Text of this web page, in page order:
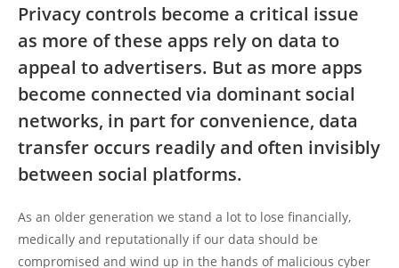
Privacy controls become a critical issue
as more of these apps rely on data to
appeal to advertisers. But as more apps
become connected via dominant social
networks, in part for convenience, data
transfer occurs readily and often invisibly
between social platforms.
As an older generation we stand a lot to lose financially,
medically and reputationally if our data should be
compromised and wind up in the hands of malicious cyber